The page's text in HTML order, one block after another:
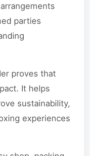
parties
proves that
It helps
sustainability,
experiences